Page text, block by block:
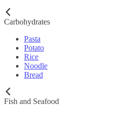
Carbohydrates
Pasta
Potato
Rice
Noodle
Bread
Fish and Seafood